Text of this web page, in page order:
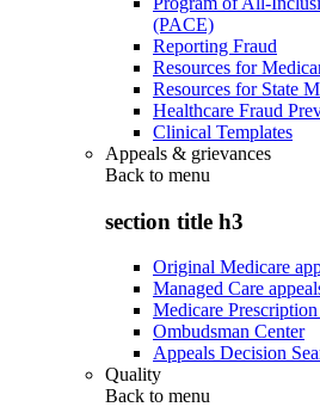
(PACE)
Reporting Fraud
Resources for
Resources for State
Healthcare Fraud
Clinical Templates
Appeals & grievances
Back to menu
section title h3
Original Medicare
Managed Care
Medicare
Ombudsman Center
Appeals Decision
Quality
Back to menu